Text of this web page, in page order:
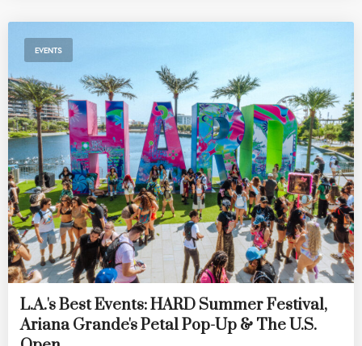
EVENTS
L.A.'s Best Events: HARD Summer Festival,
Ariana Grande's Petal Pop-Up & The U.S.